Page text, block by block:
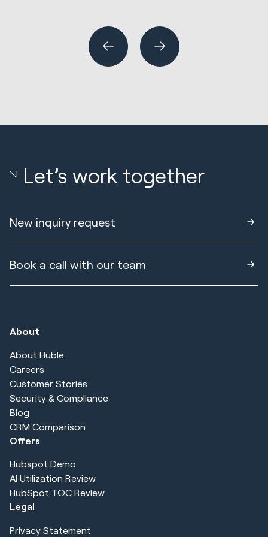
Let’s work together
New inquiry request
Book a call with our team
About
About Huble
Careers
Customer Stories
Security & Compliance
Blog
CRM Comparison
Offers
Hubspot Demo
AI Utilization Review
HubSpot TOC Review
Legal
Privacy Statement